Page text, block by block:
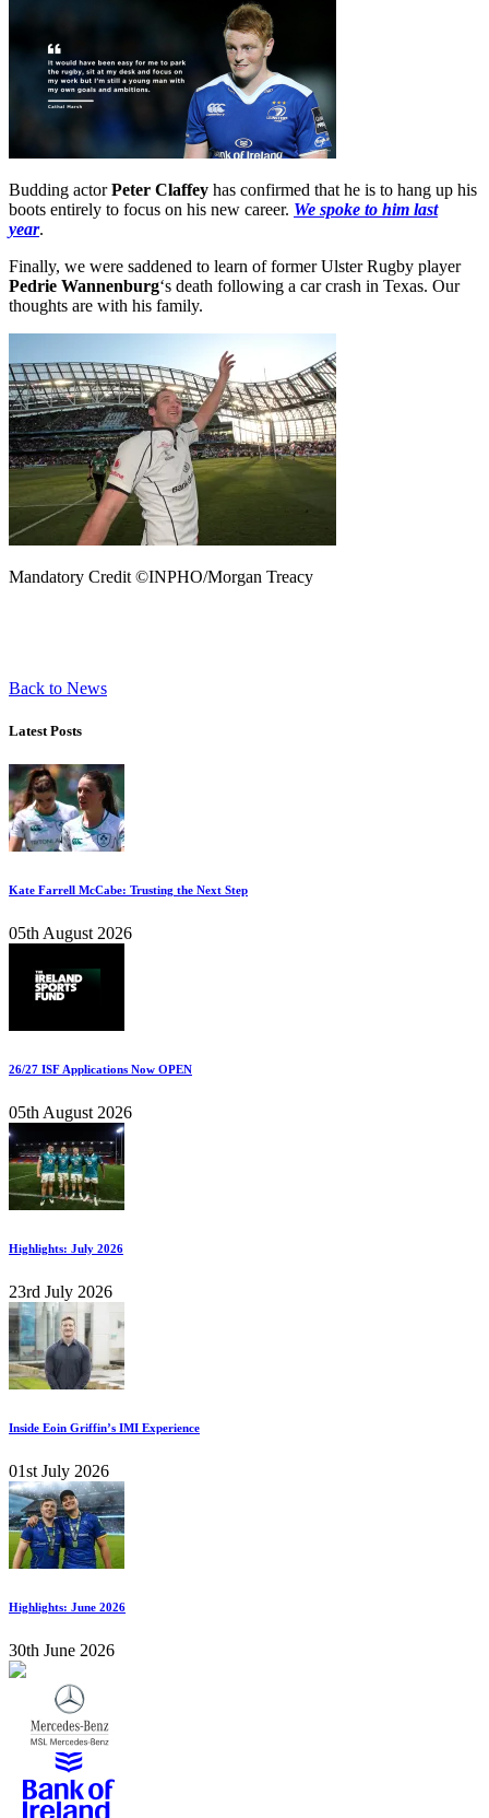
Budding actorPeter Claffey has confirmed that he is to hang up his
boots entirely to focus on his new career. We spoke to him last
year.
Finally, we were saddened to learn of former Ulster Rugby player
Pedrie Wannenburg‘s death following a car crash in Texas. Our
thoughts are with his family.
Mandatory Credit ©INPHO/Morgan Treacy
Back to News
Latest Posts
Kate Farrell McCabe: Trusting the Next Step
05th August 2026
26/27 ISF Applications Now OPEN
05th August 2026
Highlights: July 2026
23rd July 2026
Inside Eoin Griffin’s IMI Experience
01st July 2026
Highlights: June 2026
30th June 2026